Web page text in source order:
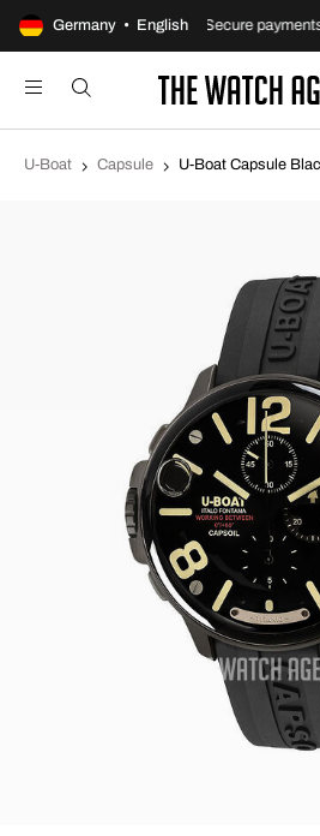
Germany • English
returns policy Secure payments
U-Boat Capsule U-Boat Capsule